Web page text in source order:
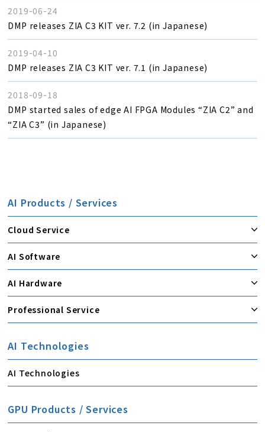
AI Products / Services
Cloud Service
AI Software
AI Hardware
Professional Service
AI Technologies
AI Technologies
GPU Products / Services
2019-06-24
DMP releases ZIA C3 KIT ver. 7.2 (in Japanese)
2019-04-10
DMP releases ZIA C3 KIT ver. 7.1 (in Japanese)
2018-09-18
DMP started sales of edge AI FPGA Modules “ZIA C2” and
“ZIA C3” (in Japanese)